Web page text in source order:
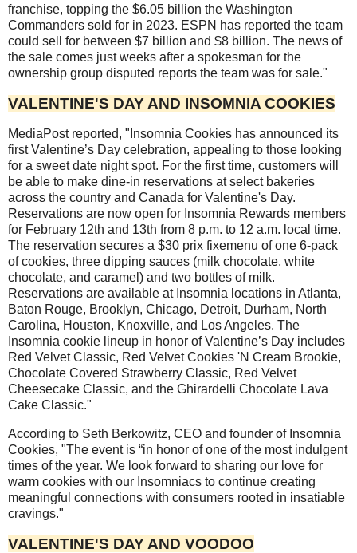
franchise, topping the $6.05 billion the Washington
Commanders sold for in 2023. ESPN has reported the team
could sell for between $7 billion and $8 billion. The news of
the sale comes just weeks after a spokesman for the
ownership group disputed reports the team was for sale."
VALENTINE'S DAY AND INSOMNIA COOKIES
MediaPost reported, "Insomnia Cookies has announced its
first Valentine’s Day celebration, appealing to those looking
for a sweet date night spot. For the first time, customers will
be able to make dine-in reservations at select bakeries
across the country and Canada for Valentine's Day.
Reservations are now open for Insomnia Rewards members
for February 12th and 13th from 8 p.m. to 12 a.m. local time.
The reservation secures a $30 prix fixemenu of one 6-pack
of cookies, three dipping sauces (milk chocolate, white
chocolate, and caramel) and two bottles of milk.
Reservations are available at Insomnia locations in Atlanta,
Baton Rouge, Brooklyn, Chicago, Detroit, Durham, North
Carolina, Houston, Knoxville, and Los Angeles. The
Insomnia cookie lineup in honor of Valentine’s Day includes
Red Velvet Classic, Red Velvet Cookies 'N Cream Brookie,
Chocolate Covered Strawberry Classic, Red Velvet
Cheesecake Classic, and the Ghirardelli Chocolate Lava
Cake Classic."
According to Seth Berkowitz, CEO and founder of Insomnia
Cookies, "The event is “in honor of one of the most indulgent
times of the year. We look forward to sharing our love for
warm cookies with our Insomniacs to continue creating
meaningful connections with consumers rooted in insatiable
cravings."
VALENTINE'S DAY AND VOODOO